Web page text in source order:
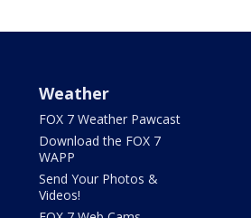
Weather
FOX 7 Weather Pawcast
Download the FOX 7
WAPP
Send Your Photos &
Videos!